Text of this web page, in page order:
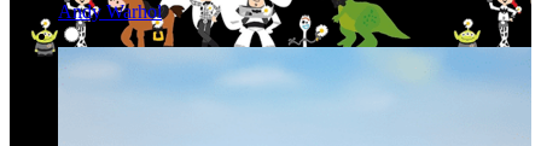
Andy Warhol